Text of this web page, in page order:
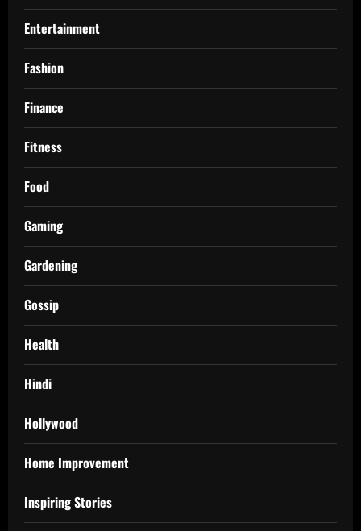
Entertainment
Fashion
Finance
Fitness
Food
Gaming
Gardening
Gossip
Health
Hindi
Hollywood
Home Improvement
Inspiring Stories